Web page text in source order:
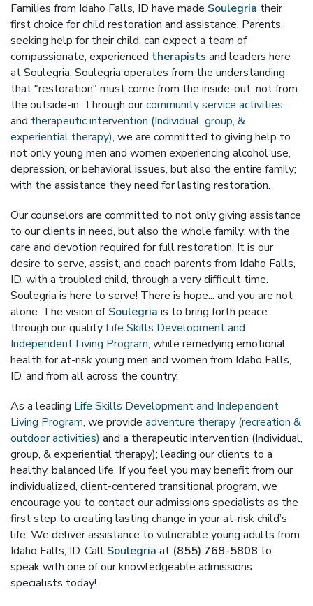
Families from Idaho Falls, ID have made Soulegria their
first choice for child restoration and assistance. Parents,
seeking help for their child, can expect a team of
compassionate, experienced therapists and leaders here
at Soulegria. Soulegria operates from the understanding
that "restoration" must come from the inside-out, not from
the outside-in. Through ourcommunity service activities
and therapeutic intervention (Individual, group, &
experiential therapy), we are committed to giving help to
not only young men and women experiencing alcohol use,
depression, or behavioral issues, but also the entire family;
with the assistance they need for lasting restoration.
Our counselors are committed to not only giving assistance
to our clients in need, but also the whole family; with the
care and devotion required for full restoration. It is our
desire to serve, assist, and coach parents from Idaho Falls,
ID, with a troubled child, through a very difficult time.
Soulegria is here to serve! There is hope... and you are not
alone. The vision ofSoulegria is to bring forth peace
through our quality Life Skills Development and
Independent Living Program; while remedying emotional
health for at-risk young men and women from Idaho Falls,
ID, and from all across the country.
As a leading Life Skills Development and Independent
Living Program, we provide adventure therapy (recreation &
outdoor activities) and a therapeutic intervention (Individual,
group, & experiential therapy); leading our clients to a
healthy, balanced life. If you feel you may benefit from our
individualized, client-centered transitional program, we
encourage you to contact our admissions specialists as the
first step to creating lasting change in your at-risk child’s
life. We deliver assistance to vulnerable young adults from
Idaho Falls, ID. Call Soulegria at (855) 768-5808 to
speak with one of our knowledgeable admissions
specialists today!